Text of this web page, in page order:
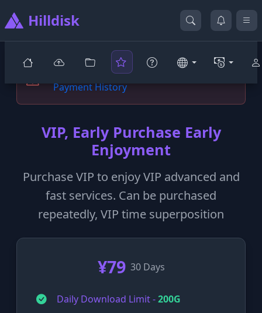
Hilldisk
You are not yet a prestigious VIP user
Payment History
VIP, Early Purchase Early
Enjoyment
Purchase VIP to enjoy VIP advanced and
fast services. Can be purchased
repeatedly, VIP time superposition
¥79 30 Days
Daily Download Limit -200G